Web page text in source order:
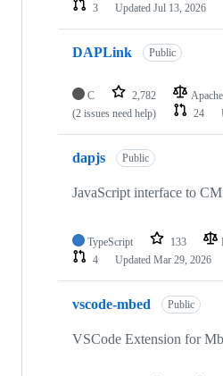
3
Updated Jul 13, 2026
DAPLink Public
C 2,782
(2 issues need help)
24
dapjs Public
JavaScript interface to
TypeScript 133
4
Updated Mar 29, 2026
vscode-mbed Public
VSCode Extension for